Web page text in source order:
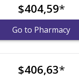
$404,59*
Go to Pharmacy
$406,63*